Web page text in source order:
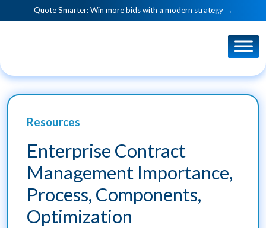
Quote Smarter: Win more bids with a modern strategy →
Resources
Enterprise Contract
Management Importance,
Process, Components,
Optimization